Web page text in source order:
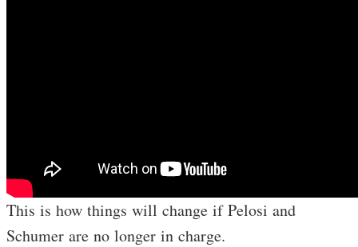
This is how things will change if Pelosi and
Schumer are no longer in charge.